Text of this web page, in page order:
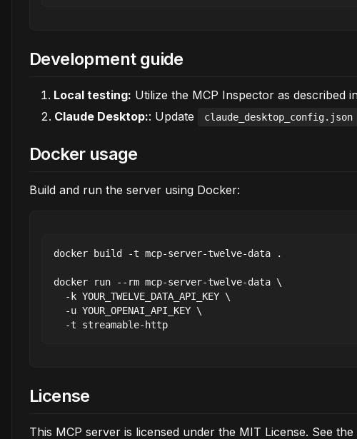
Development guide
Local testing: Utilize the MCP Inspector as described
Claude Desktop:: Update claude_desktop_config.json
Docker usage
Build and run the server using Docker:
docker build -t mcp-server-twelve-data .
docker run --rm mcp-server-twelve-data \
  -k YOUR_TWELVE_DATA_API_KEY \
  -u YOUR_OPENAI_API_KEY \
License
This MCP server is licensed under the MIT License. See the